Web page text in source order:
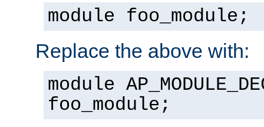
module foo_module;
Replace the above with:
module
foo_module;